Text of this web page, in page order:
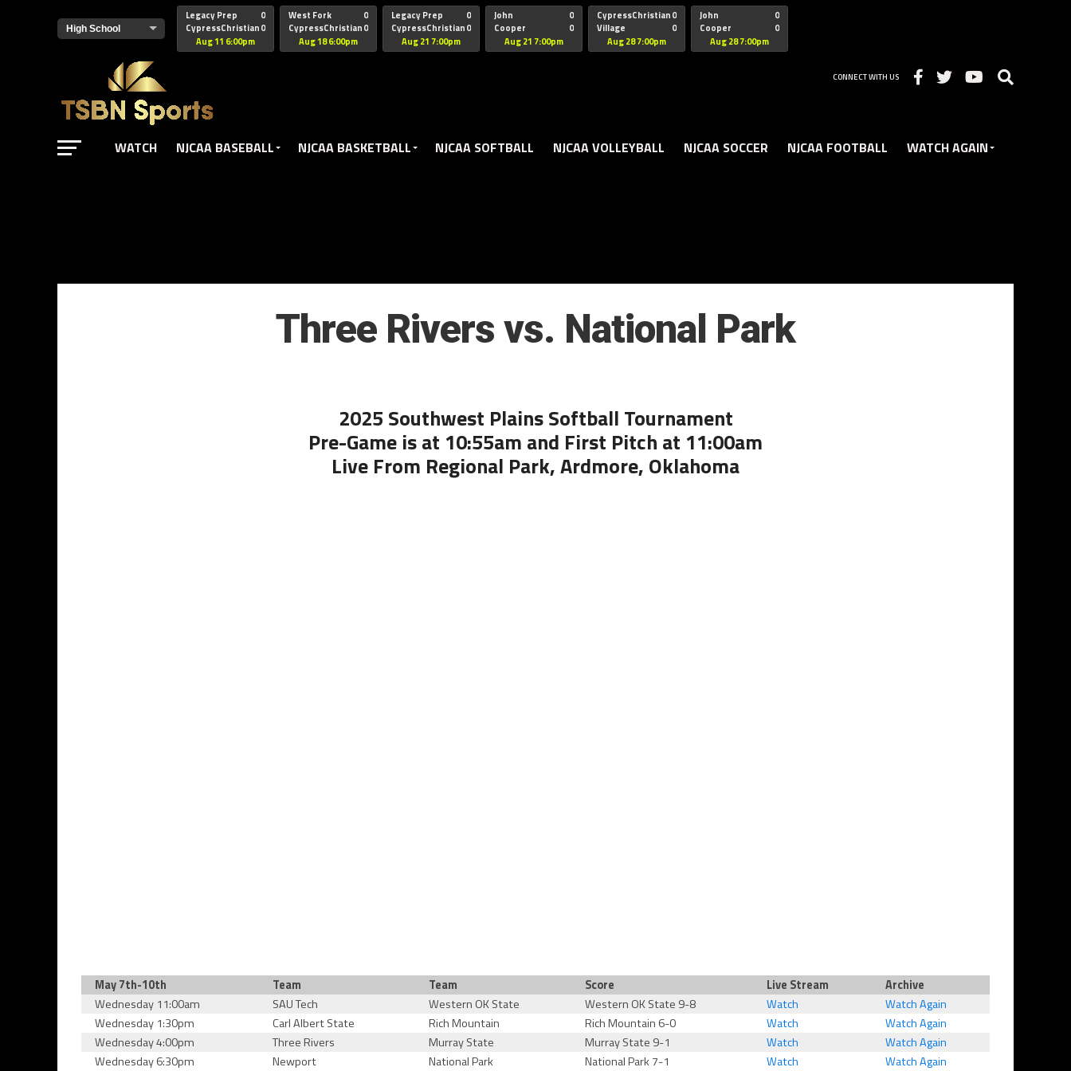
href="https://pagead2.googlesyndication.com/pagead/js/adsbygoogle.js?client=ca-pub-5172491741305552" target="_blank" rel="nofollow
Legacy Prep
CypressChristian
0
0
Aug 11 6:00pm
West Fork
CypressChristian
0
0
Aug 18 6:00pm
Legacy Prep
CypressChristian
0
0
Aug 21 7:00pm
John
Cooper
St Thomas
0
0
Aug 21 7:00pm
CypressChristian
Village
0
0
Aug 28 7:00pm
John
Cooper
FB Christian
0
0
Aug 28 7:00pm
CONNECT WITH US
WATCH NJCAA BASEBALL NJCAA BASKETBALL NJCAA SOFTBALL NJCAA VOLLEYBALL NJCAA SOCCER NJCAA FOOTBALL WATCH AGAIN
Three Rivers vs. National Park
2025 Southwest Plains Softball Tournament
Pre-Game is at 10:55am and First Pitch at 11:00am
Live From Regional Park, Ardmore, Oklahoma
May 7th-10th Team Team Score Live Stream
Archive
Wednesday 11:00am
SAU Tech Western OK State Western OK State 9-8 Watch
Watch Again
Wednesday 1:30pm
Carl Albert State Rich Mountain Rich Mountain 6-0 Watch
Watch Again
Wednesday 4:00pm
Three Rivers Murray State Murray State 9-1 Watch
Watch Again
Wednesday 6:30pm
Newport National Park National Park 7-1 Watch Watch Again